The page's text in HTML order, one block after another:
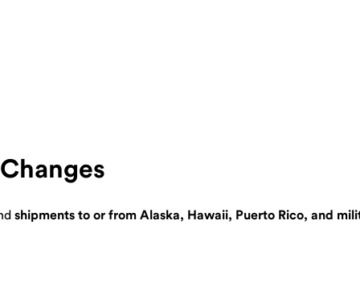
shipments to or from Alaska, Hawaii, Puerto Rico, and